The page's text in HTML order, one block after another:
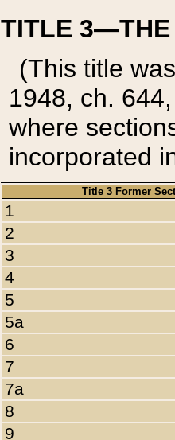
TITLE 3—THE
(This title
1948, ch.
where
incorporated
Title 3 Former
1
2
3
4
5
5a
6
7
7a
8
9